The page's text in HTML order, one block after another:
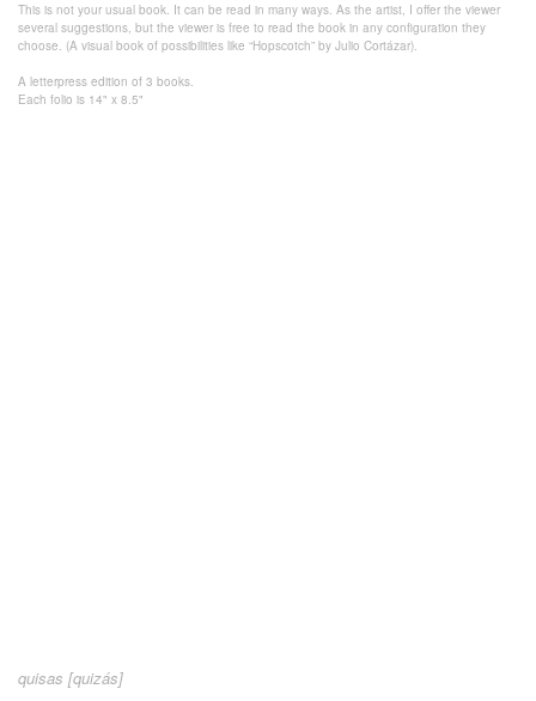
This is not your usual book. It can be read in many ways. As the artist, I offer the viewer
several suggestions, but the viewer is free to read the book in any configuration they
choose. (A visual book of possibilities like “Hopscotch” by Julio Cortázar).
A letterpress edition of 3 books.
Each folio is 14" x 8.5"
quisas [quizás]